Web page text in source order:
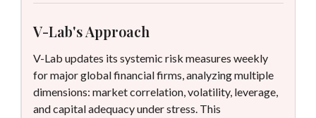
V-Lab's Approach
V-Lab updates its systemic risk measures weekly
for major global financial firms, analyzing multiple
dimensions: market correlation, volatility, leverage,
and capital adequacy under stress. This